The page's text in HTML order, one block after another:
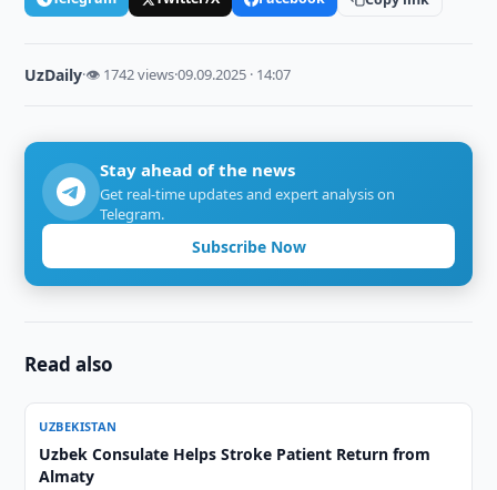
UzDaily·👁 1742 views·09.09.2025 · 14:07
Stay ahead of the news
Get real-time updates and expert analysis on
Telegram.
Subscribe Now
Read also
UZBEKISTAN
Uzbek Consulate Helps Stroke Patient Return from
Almaty